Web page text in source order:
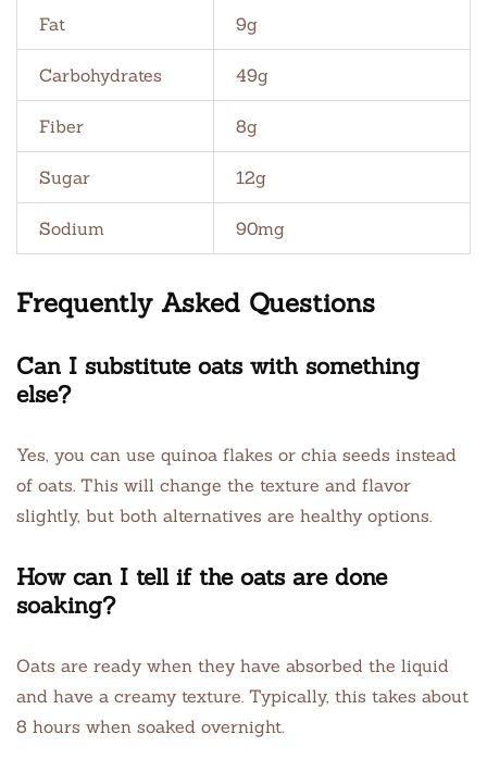
Fat 9g
Carbohydrates 49g
Fiber 8g
Sugar 12g
Sodium 90mg
Frequently Asked Questions
Can I substitute oats with something
else?
Yes, you can use quinoa flakes or chia seeds instead
of oats. This will change the texture and flavor
slightly, but both alternatives are healthy options.
How can I tell if the oats are done
soaking?
Oats are ready when they have absorbed the liquid
and have a creamy texture. Typically, this takes about
8 hours when soaked overnight.